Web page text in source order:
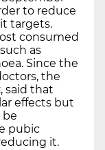
to reduce
targets.
consumed
as
Since the
the
said that
effects but
be
pubic
it.